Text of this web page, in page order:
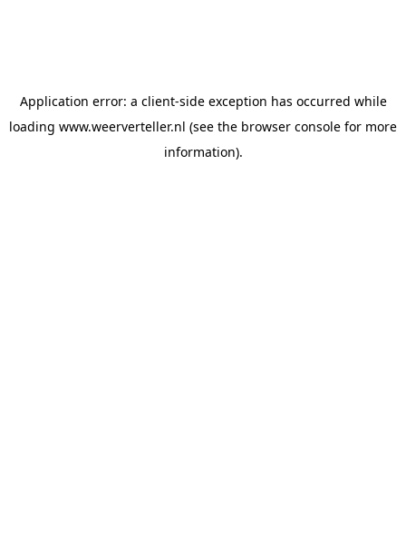
Application error: a client-side exception has occurred while
loading www.weerverteller.nl (see the browser console for more
information).